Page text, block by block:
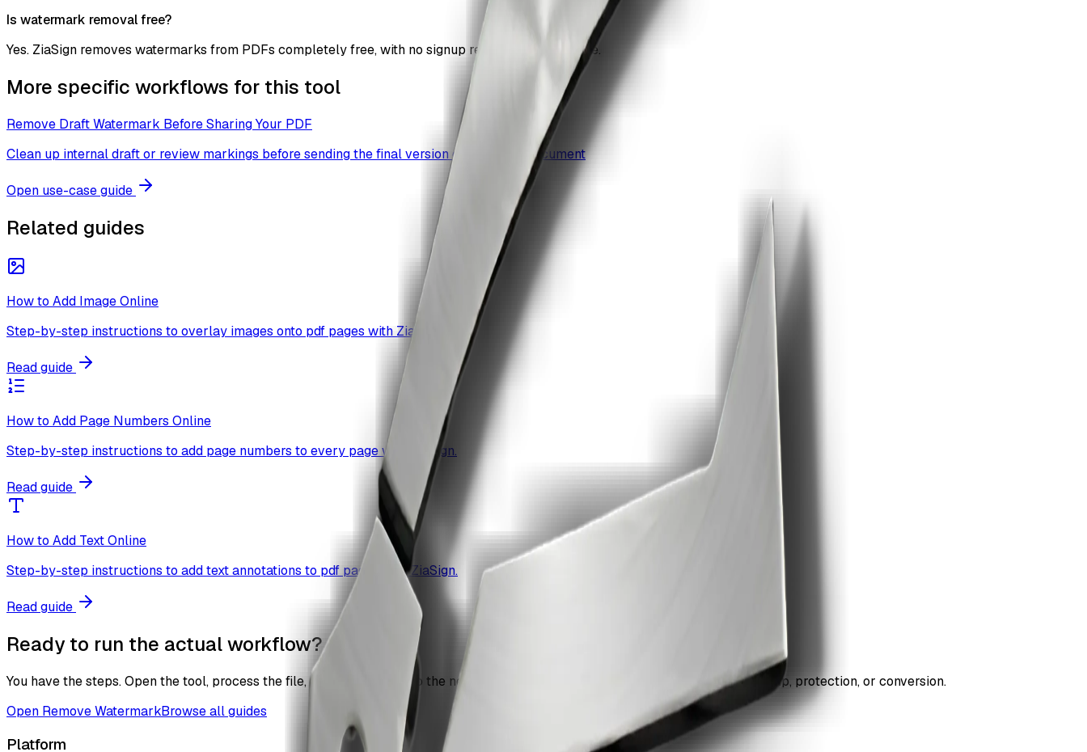
Is watermark removal free?
Yes. ZiaSign removes watermarks from PDFs completely free, with no signup required for basic use.
More specific workflows for this tool
Remove Draft Watermark Before Sharing Your PDF
Clean up internal draft or review markings before sending the final version of your own document
Open use-case guide
Related guides
How to Add Image Online
Step-by-step instructions to overlay images onto pdf pages with ZiaSign.
Read guide
How to Add Page Numbers Online
Step-by-step instructions to add page numbers to every page with ZiaSign.
Read guide
How to Add Text Online
Step-by-step instructions to add text annotations to pdf pages with ZiaSign.
Read guide
Ready to run the actual workflow?
You have the steps. Open the tool, process the file, and then move into the next recommendation if the document still needs cleanup, protection, or conversion.
Open Remove WatermarkBrowse all guides
Platform